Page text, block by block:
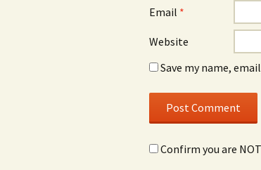
Email *
Website
Save my name,
Confirm you are